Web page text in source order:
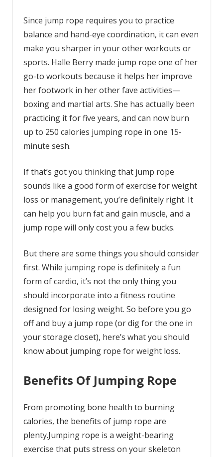
Since jump rope requires you to practice
balance and hand-eye coordination, it can even
make you sharper in your other workouts or
sports. Halle Berry made jump rope one of her
go-to workouts because it helps her improve
her footwork in her other fave activities—
boxing and martial arts. She has actually been
practicing it for five years, and can now burn
up to 250 calories jumping rope in one 15-
minute sesh.
If that’s got you thinking that jump rope
sounds like a good form of exercise for weight
loss or management, you’re definitely right. It
can help you burn fat and gain muscle, and a
jump rope will only cost you a few bucks.
But there are some things you should consider
first. While jumping rope is definitely a fun
form of cardio, it’s not the only thing you
should incorporate into a fitness routine
designed for losing weight. So before you go
off and buy a jump rope (or dig for the one in
your storage closet), here’s what you should
know about jumping rope for weight loss.
Benefits Of Jumping Rope
From promoting bone health to burning
calories, the benefits of jump rope are
plenty.Jumping rope is a weight-bearing
exercise that puts stress on your skeleton